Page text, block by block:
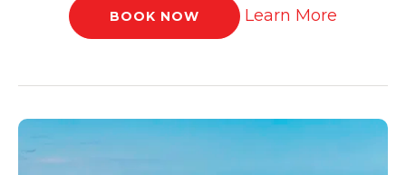
BOOK NOW Learn More